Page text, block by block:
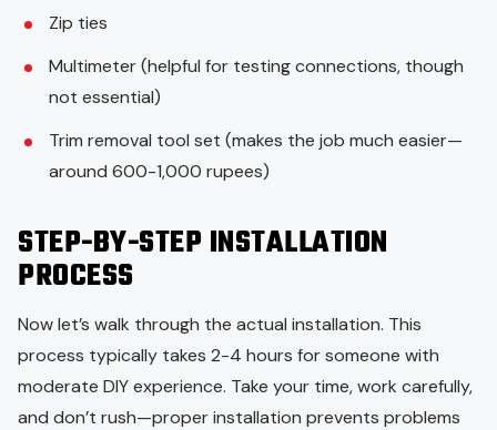
Zip ties
Multimeter (helpful for testing connections, though
not essential)
Trim removal tool set (makes the job much easier—
around 600-1,000 rupees)
STEP-BY-STEP INSTALLATION
PROCESS
Now let’s walk through the actual installation. This
process typically takes 2-4 hours for someone with
moderate DIY experience. Take your time, work carefully,
and don’t rush—proper installation prevents problems